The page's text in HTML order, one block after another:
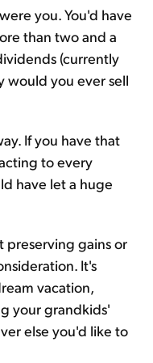
you. You'd have
than two and a
(currently
would you ever sell
If you have that
to every
have let a huge
preserving gains or
It's
vacation,
your grandkids'
else you'd like to